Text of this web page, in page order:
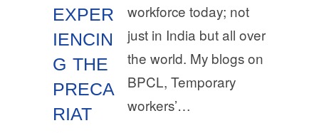
EXPER
IENCIN
G THE
PRECA
RIAT
workforce today; not
just in India but all over
the world. My blogs on
BPCL, Temporary
workers’…